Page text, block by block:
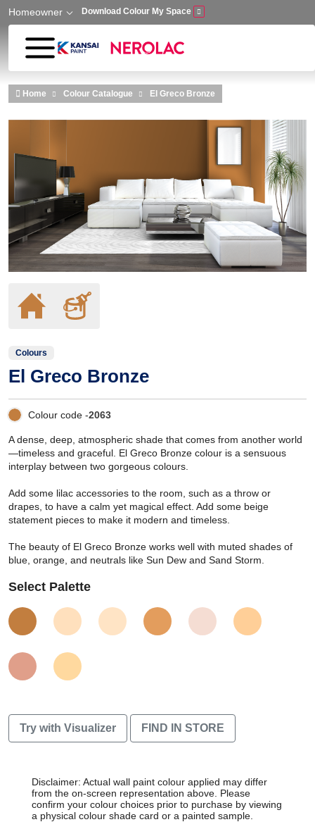
Skip to main content
Homeowner Download Colour My Space
Home Colour Catalogue El Greco Bronze
Colours
El Greco Bronze
Colour code -2063
A dense, deep, atmospheric shade that comes from another world
—timeless and graceful. El Greco Bronze colour is a sensuous
interplay between two gorgeous colours.
Add some lilac accessories to the room, such as a throw or
drapes, to have a calm yet magical effect. Add some beige
statement pieces to make it modern and timeless.
The beauty of El Greco Bronze works well with muted shades of
blue, orange, and neutrals like Sun Dew and Sand Storm.
Select Palette
Try with Visualizer FIND IN STORE
Disclaimer: Actual wall paint colour applied may differ
from the on-screen representation above. Please
confirm your colour choices prior to purchase by viewing
a physical colour shade card or a painted sample.